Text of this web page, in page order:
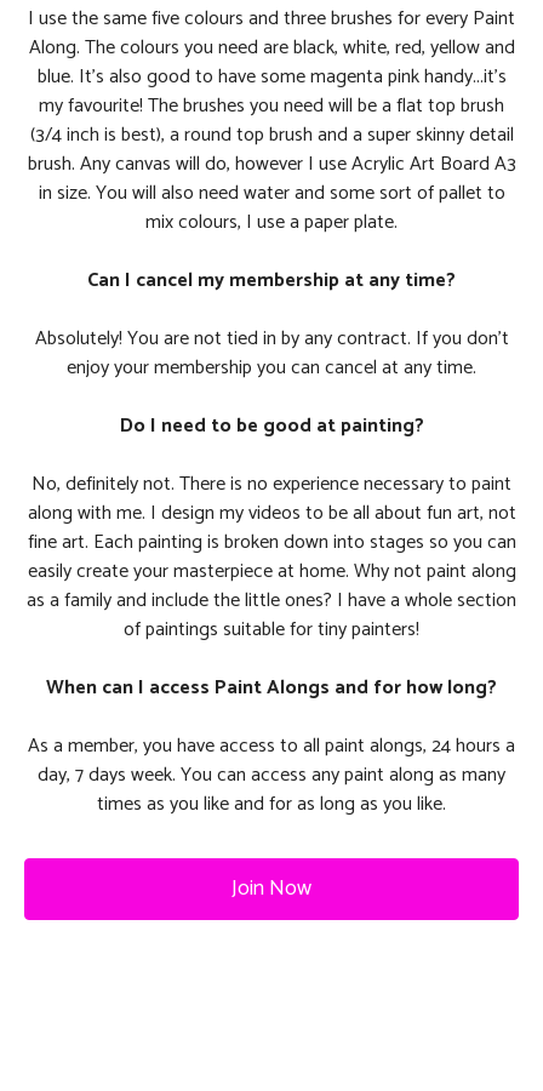
I use the same five colours and three brushes for every Paint
Along. The colours you need are black, white, red, yellow and
blue. It's also good to have some magenta pink handy...it's
my favourite! The brushes you need will be a flat top brush
(3/4 inch is best), a round top brush and a super skinny detail
brush. Any canvas will do, however I use Acrylic Art Board A3
in size. You will also need water and some sort of pallet to
mix colours, I use a paper plate.
Can I cancel my membership at any time?
Absolutely! You are not tied in by any contract. If you don't
enjoy your membership you can cancel at any time.
Do I need to be good at painting?
No, definitely not. There is no experience necessary to paint
along with me. I design my videos to be all about fun art, not
fine art. Each painting is broken down into stages so you can
easily create your masterpiece at home. Why not paint along
as a family and include the little ones? I have a whole section
of paintings suitable for tiny painters!
When can I access Paint Alongs and for how long?
As a member, you have access to all paint alongs, 24 hours a
day, 7 days week. You can access any paint along as many
times as you like and for as long as you like.
Join Now